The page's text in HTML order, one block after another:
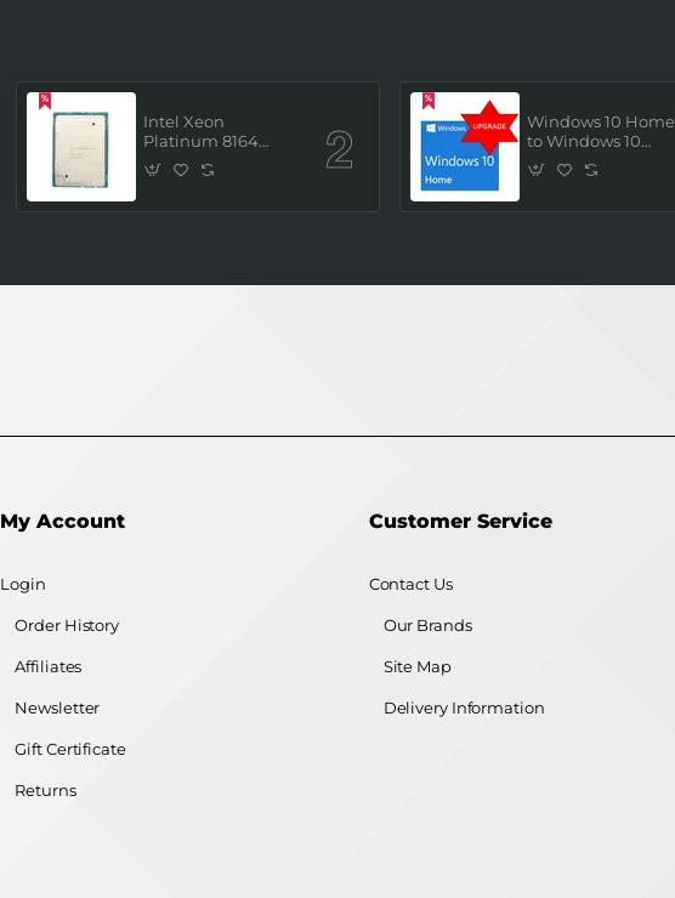
Intel Xeon
Platinum 8164
(2.0GHz/26 Core/ 52
Thread (145W))
Windows 10 Home
to Windows 10
Professional ESD
License Key
My Account
Login
Order History
Affiliates
Newsletter
Gift Certificate
Returns
Customer Service
Contact Us
Our Brands
Site Map
Delivery Information